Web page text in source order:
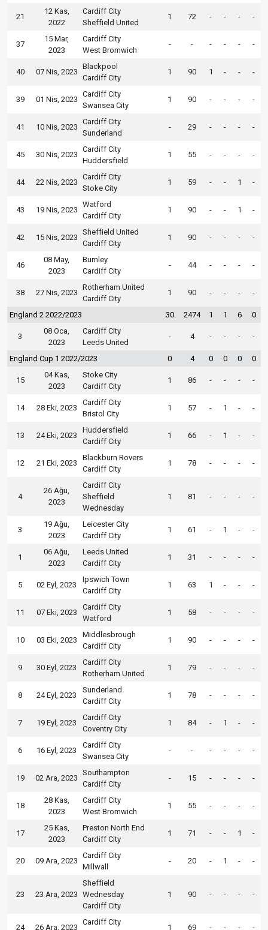
21
12 Kas,
2022
Cardiff City
Sheffield United
1 72 - - - -
37
15 Mar,
2023
Cardiff City
West Bromwich
- - - - - -
40 07 Nis, 2023
Blackpool
Cardiff City
1 90 1 - - -
39 01 Nis, 2023
Cardiff City
Swansea City
1 90 - - - -
41 10 Nis, 2023
Cardiff City
Sunderland
- 29 - - - -
45 30 Nis, 2023
Cardiff City
Huddersfield
1 55 - - - -
44 22 Nis, 2023
Cardiff City
Stoke City
1 59 - - 1 -
43 19 Nis, 2023
Watford
Cardiff City
1 90 - - 1 -
42 15 Nis, 2023
Sheffield United
Cardiff City
1 90 - - - -
46
08 May,
2023
Burnley
Cardiff City
- 44 - - - -
38 27 Nis, 2023
Rotherham United
Cardiff City
1 90 - - - -
England 2 2022/2023 30 2474 1 1 6 0
3
08 Oca,
2023
Cardiff City
Leeds United
- 4 - - - -
England Cup 1 2022/2023 0 4 0 0 0 0
15
04 Kas,
2023
Stoke City
Cardiff City
1 86 - - - -
14 28 Eki, 2023
Cardiff City
Bristol City
1 57 - 1 - -
13 24 Eki, 2023
Huddersfield
Cardiff City
1 66 - 1 - -
12 21 Eki, 2023
Blackburn Rovers
Cardiff City
1 78 - - - -
4
26 Ağu,
2023
Cardiff City
Sheffield
Wednesday
1 81 - - - -
3
19 Ağu,
2023
Leicester City
Cardiff City
1 61 - 1 - -
1
06 Ağu,
2023
Leeds United
Cardiff City
1 31 - - - -
5 02 Eyl, 2023
Ipswich Town
Cardiff City
1 63 1 - - -
11 07 Eki, 2023
Cardiff City
Watford
1 58 - - - -
10 03 Eki, 2023
Middlesbrough
Cardiff City
1 90 - - - -
9 30 Eyl, 2023
Cardiff City
Rotherham United
1 79 - - - -
8 24 Eyl, 2023
Sunderland
Cardiff City
1 78 - - - -
7 19 Eyl, 2023
Cardiff City
Coventry City
1 84 - 1 - -
6 16 Eyl, 2023
Cardiff City
Swansea City
- - - - - -
19 02 Ara, 2023
Southampton
Cardiff City
- 15 - - - -
18
28 Kas,
2023
Cardiff City
West Bromwich
1 55 - - - -
17
25 Kas,
2023
Preston North End
Cardiff City
1 71 - - 1 -
20 09 Ara, 2023
Cardiff City
Millwall
- 20 - 1 - -
23 23 Ara, 2023
Sheffield
Wednesday
Cardiff City
1 90 - - - -
24 26 Ara, 2023
Cardiff City
1 69 - - - -